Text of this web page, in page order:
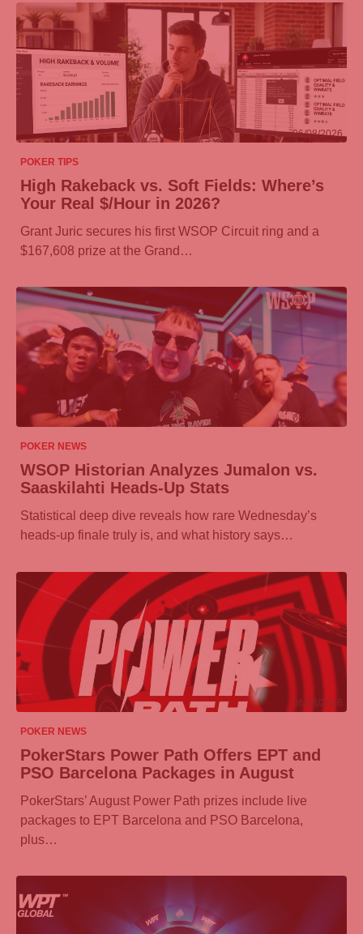
POKER TIPS
06/08/2026
High Rakeback vs. Soft Fields: Where’s
Your Real $/Hour in 2026?
Grant Juric secures his first WSOP Circuit ring and a
$167,608 prize at the Grand…
POKER NEWS
06/08/2026
WSOP Historian Analyzes Jumalon vs.
Saaskilahti Heads-Up Stats
Statistical deep dive reveals how rare Wednesday’s
heads-up finale truly is, and what history says…
POKER NEWS
06/08/2026
PokerStars Power Path Offers EPT and
PSO Barcelona Packages in August
PokerStars’ August Power Path prizes include live
packages to EPT Barcelona and PSO Barcelona,
plus…